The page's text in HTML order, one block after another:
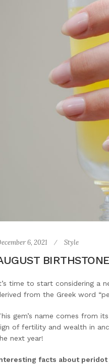
6, 2021 Style
time to start considering a
from the Greek word
gem’s name comes from
of fertility and wealth in
next year!
facts about